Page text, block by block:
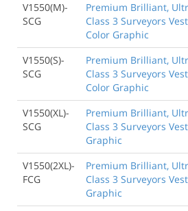
V1550(M)-
SCG
Premium Brilliant,
Class 3 Surveyors
Color Graphic
V1550(S)-
SCG
Premium Brilliant,
Class 3 Surveyors
Color Graphic
V1550(XL)-
SCG
Premium Brilliant,
Class 3 Surveyors
Graphic
V1550(2XL)-
FCG
Premium Brilliant,
Class 3 Surveyors
Graphic